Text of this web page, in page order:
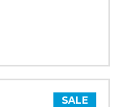
SALE